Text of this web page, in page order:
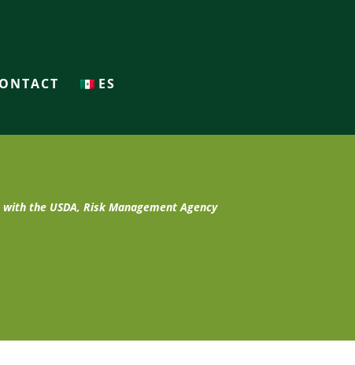
ES
the USDA, Risk Management Agency